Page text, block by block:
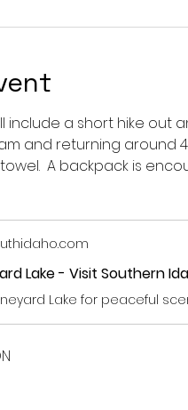
include a short hike out
and returning around
A backpack is
Lake - Visit Southern
Lake for peaceful